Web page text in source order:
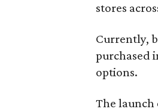
stores
Currently,
purchased
options.
The launch